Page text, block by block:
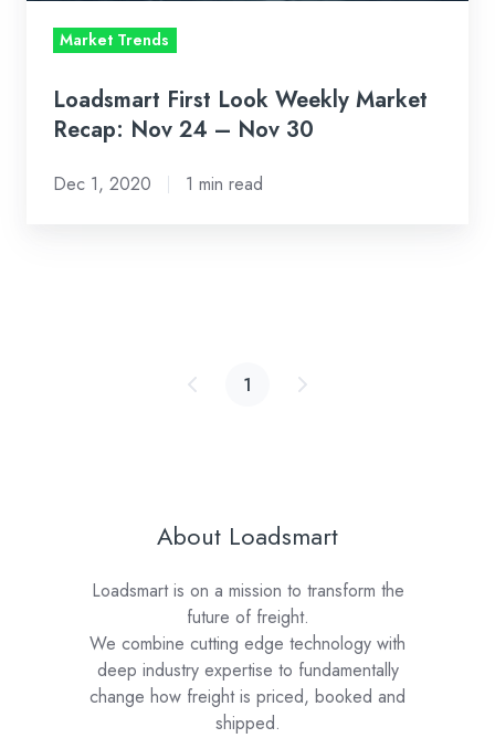
NovMarket Trends
Loadsmart First Look Weekly Market
Recap: Nov 24 – Nov 30
Dec 1, 2020 1 min read
1
About Loadsmart
Loadsmart is on a mission to transform the
future of freight.
We combine cutting edge technology with
deep industry expertise to fundamentally
change how freight is priced, booked and
shipped.